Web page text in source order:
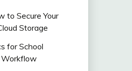
to Secure Your
Storage
for School
Workflow